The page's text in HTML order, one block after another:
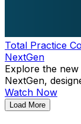
Total Practice
NextGen
Explore the
NextGen,
Watch Now
Load More